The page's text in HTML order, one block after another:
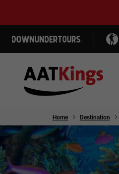
Home Destination